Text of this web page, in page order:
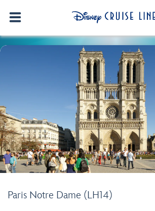
Paris Notre Dame (LH14)